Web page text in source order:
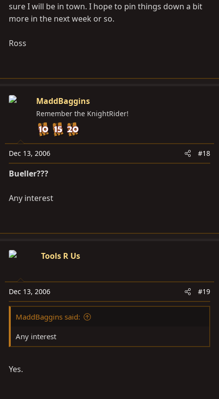
sure I will be in town. I hope to pin things down a bit
more in the next week or so.
Ross
MaddBaggins
Remember the KnightRider!
Dec 13, 2006 #18
Bueller???
Any interest
Tools R Us
Dec 13, 2006 #19
MaddBaggins said:
Any interest
Yes.